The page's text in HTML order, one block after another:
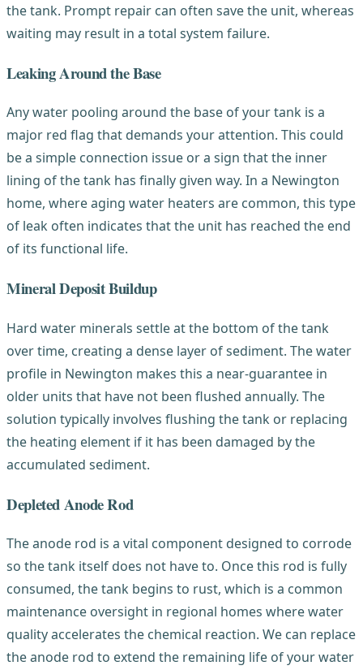
the tank. Prompt repair can often save the unit, whereas
waiting may result in a total system failure.
Leaking Around the Base
Any water pooling around the base of your tank is a
major red flag that demands your attention. This could
be a simple connection issue or a sign that the inner
lining of the tank has finally given way. In a Newington
home, where aging water heaters are common, this type
of leak often indicates that the unit has reached the end
of its functional life.
Mineral Deposit Buildup
Hard water minerals settle at the bottom of the tank
over time, creating a dense layer of sediment. The water
profile in Newington makes this a near-guarantee in
older units that have not been flushed annually. The
solution typically involves flushing the tank or replacing
the heating element if it has been damaged by the
accumulated sediment.
Depleted Anode Rod
The anode rod is a vital component designed to corrode
so the tank itself does not have to. Once this rod is fully
consumed, the tank begins to rust, which is a common
maintenance oversight in regional homes where water
quality accelerates the chemical reaction. We can replace
the anode rod to extend the remaining life of your water